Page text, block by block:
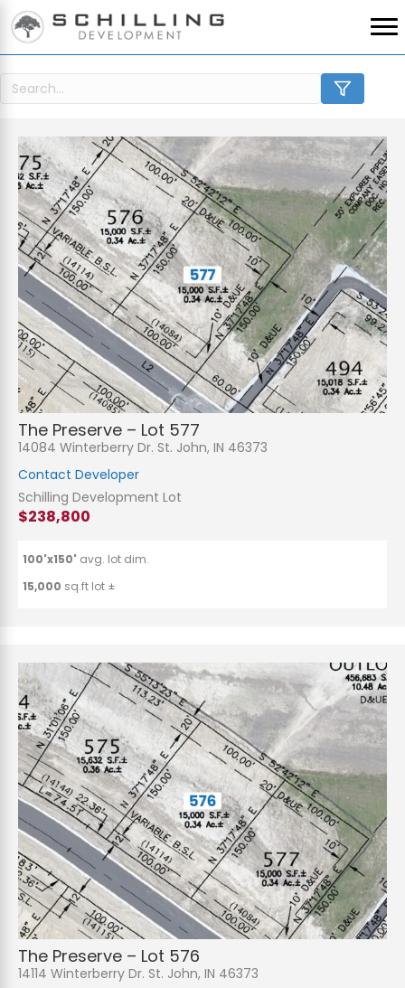
The Preserve – Lot 577
14084 Winterberry Dr. St. John, IN 46373
Contact Developer
Schilling Development Lot
$238,800
100'x150' avg. lot dim.
15,000 sq.ft lot ±
The Preserve – Lot 576
14114 Winterberry Dr. St. John, IN 46373